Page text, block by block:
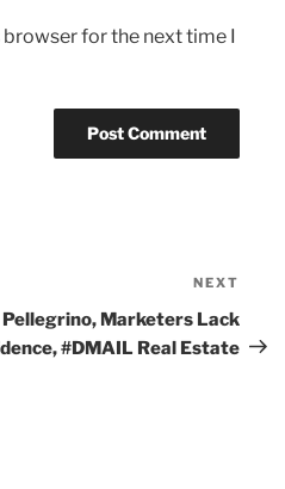
browser for the next time I
Post
NEXT
Pellegrino, Marketers Lack
#DMAIL Real Estate